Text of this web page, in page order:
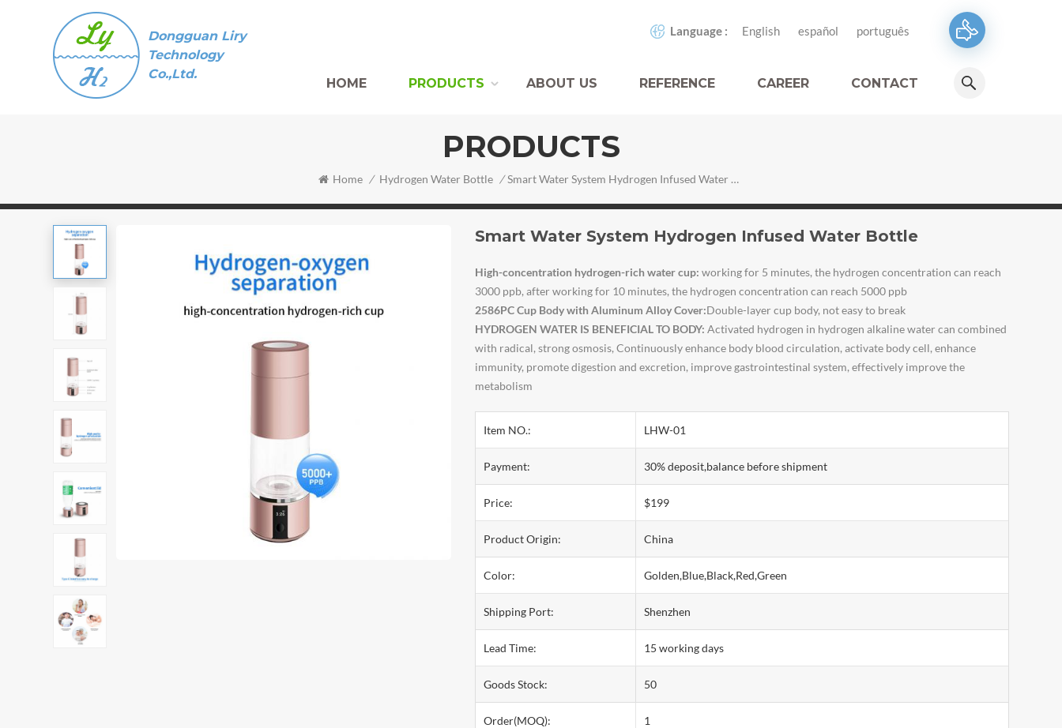
Dongguan Liry
Technology
Co.,Ltd.
Language : English español português
HOME PRODUCTS ABOUT US REFERENCE CAREER CONTACT
PRODUCTS
Home / Hydrogen Water Bottle / Smart Water System Hydrogen Infused Water Bottle
Smart Water System Hydrogen Infused Water Bottle
High-concentration hydrogen-rich water cup: working for 5 minutes, the hydrogen concentration can reach
3000 ppb, after working for 10 minutes, the hydrogen concentration can reach 5000 ppb
2586PC Cup Body with Aluminum Alloy Cover:Double-layer cup body, not easy to break
HYDROGEN WATER IS BENEFICIAL TO BODY:Activated hydrogen in hydrogen alkaline water can combined
with radical, strong osmosis, Continuously enhance body blood circulation, activate body cell, enhance
immunity, promote digestion and excretion, improve gastrointestinal system, effectively improve the
metabolism
Item NO.: LHW-01
Payment: 30% deposit,balance before shipment
Price: $199
Product Origin: China
Color: Golden,Blue,Black,Red,Green
Shipping Port: Shenzhen
Lead Time: 15 working days
Goods Stock: 50
Order(MOQ): 1